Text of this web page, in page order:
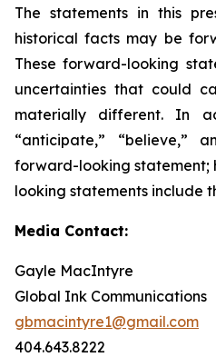
The statements in this
historical facts may be
These forward-looking
uncertainties that could
materially different. In
“anticipate,” “believe,”
forward-looking statement;
looking statements include
Media Contact:
Gayle MacIntyre
Global Ink Communications
gbmacintyre1@gmail.com
404.643.8222